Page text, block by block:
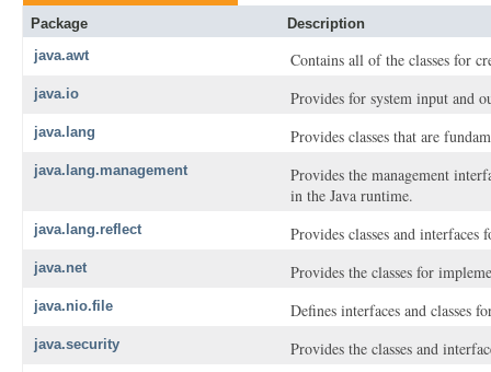
Package
Description
java.awt
Contains all of the classes for
java.io Provides for system input and
java.lang Provides classes that are
java.lang.management
Provides the management
in the Java runtime.
java.lang.reflect Provides classes and
java.net Provides the classes for
java.nio.file Defines interfaces and classes
java.security Provides the classes and